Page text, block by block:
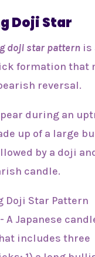
Doji Star
doji star patternis
formation that
reversal.
during an
up of a large
by a doji
candle.